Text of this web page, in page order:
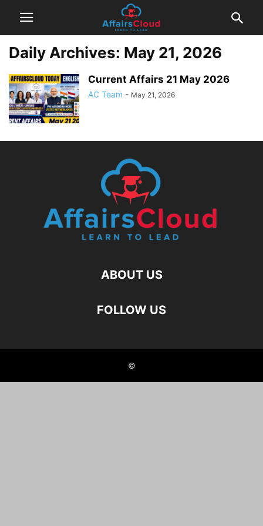
Daily Archives: May 21, 2026
Current Affairs 21 May 2026
AC Team - May 21, 2026
ABOUT US
FOLLOW US
©